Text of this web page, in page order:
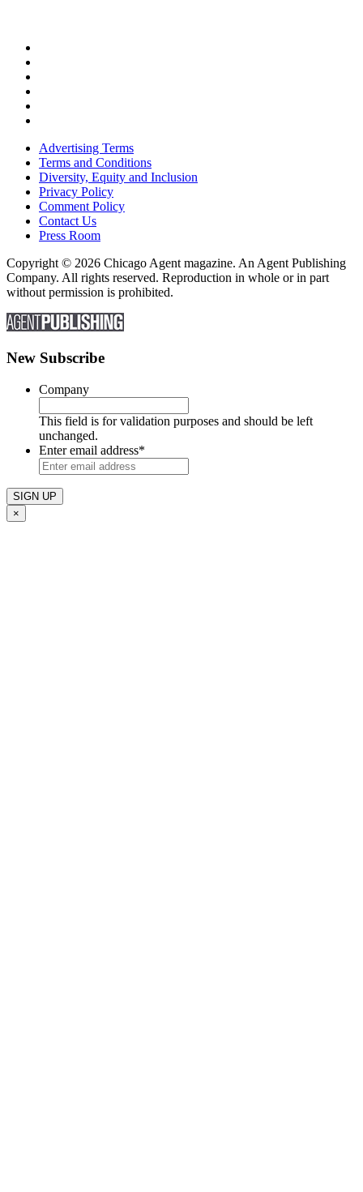
Advertising Terms
Terms and Conditions
Diversity, Equity and Inclusion
Privacy Policy
Comment Policy
Contact Us
Press Room
Copyright © 2026 Chicago Agent magazine. An Agent Publishing
Company. All rights reserved. Reproduction in whole or in part
without permission is prohibited.
New Subscribe
Company
This field is for validation purposes and should be left
unchanged.
Enter email address*
×